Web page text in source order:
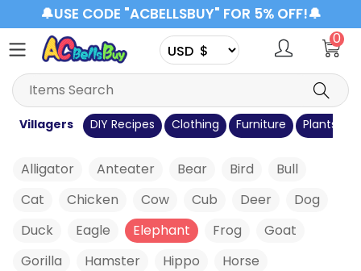
🔔USE CODE "ACBELLSBUY" FOR 5% OFF!🔔
0
Villagers DIY Recipes Clothing Furniture Plants
Alligator Anteater Bear Bird
Bull
Cat
Chicken Cow Cub Deer
Dog
Duck
Eagle Elephant Frog
Goat
Gorilla
Hamster Hippo
Horse